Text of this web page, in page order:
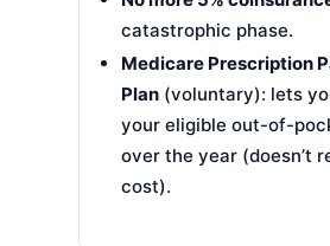
catastrophic phase.
Medicare Prescription
Plan (voluntary): lets
your eligible out-of-
over the year (doesn’t
cost).